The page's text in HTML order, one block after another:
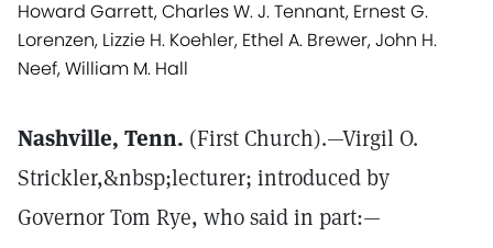
Howard Garrett, Charles W. J. Tennant, Ernest G.
Lorenzen, Lizzie H. Koehler, Ethel A. Brewer, John H.
Neef, William M. Hall
Nashville, Tenn. (First Church).—Virgil O.
Strickler,&nbsp;lecturer; introduced by
Governor Tom Rye, who said in part:—